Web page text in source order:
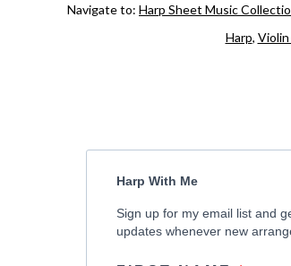
Navigate to: Harp Sheet Music
Harp, Violin
Harp With Me
Sign up for my email list and
updates whenever new